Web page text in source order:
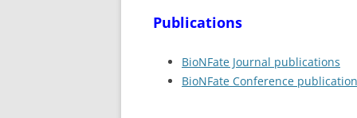
Publications
BioNFate Journal publications
BioNFate Conference